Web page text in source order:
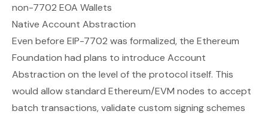
non-7702 EOA Wallets
Native Account Abstraction
Even before EIP-7702 was formalized, the Ethereum
Foundation had plans to introduce Account
Abstraction on the level of the protocol itself. This
would allow standard Ethereum/EVM nodes to accept
batch transactions, validate custom signing schemes